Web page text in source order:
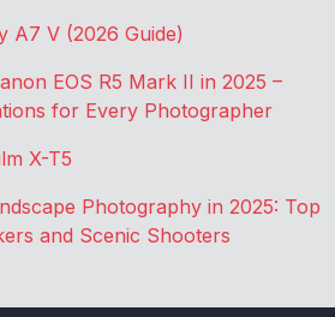
A7 V (2026 Guide)
EOS R5 Mark II in 2025 –
for Every Photographer
X-T5
Photography in 2025: Top
and Scenic Shooters